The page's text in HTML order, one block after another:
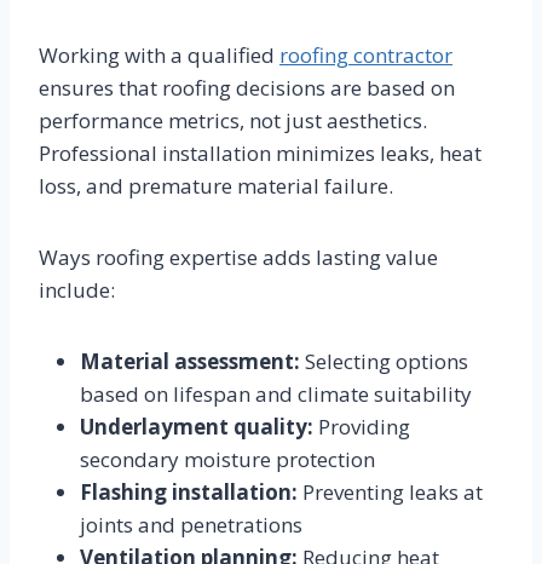
Working with a qualified roofing contractor
ensures that roofing decisions are based on
performance metrics, not just aesthetics.
Professional installation minimizes leaks, heat
loss, and premature material failure.
Ways roofing expertise adds lasting value
include:
Material assessment: Selecting options
based on lifespan and climate suitability
Underlayment quality: Providing
secondary moisture protection
Flashing installation: Preventing leaks at
joints and penetrations
Ventilation planning: Reducing heat